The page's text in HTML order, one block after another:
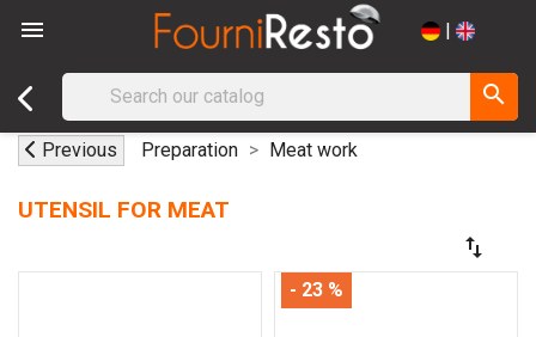
 |
search
Previous Preparation Meat work
UTENSIL FOR MEAT
swap_vert
- 23 %